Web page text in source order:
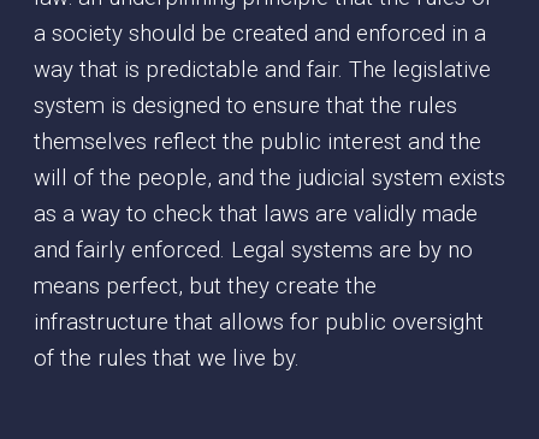
a society should be created and enforced in a
way that is predictable and fair. The legislative
system is designed to ensure that the rules
themselves reflect the public interest and the
will of the people, and the judicial system exists
as a way to check that laws are validly made
and fairly enforced. Legal systems are by no
means perfect, but they create the
infrastructure that allows for public oversight
of the rules that we live by.